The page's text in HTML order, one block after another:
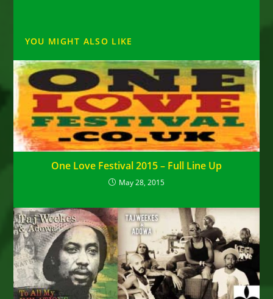
YOU MIGHT ALSO LIKE
One Love Festival 2015 – Full Line Up
May 28, 2015